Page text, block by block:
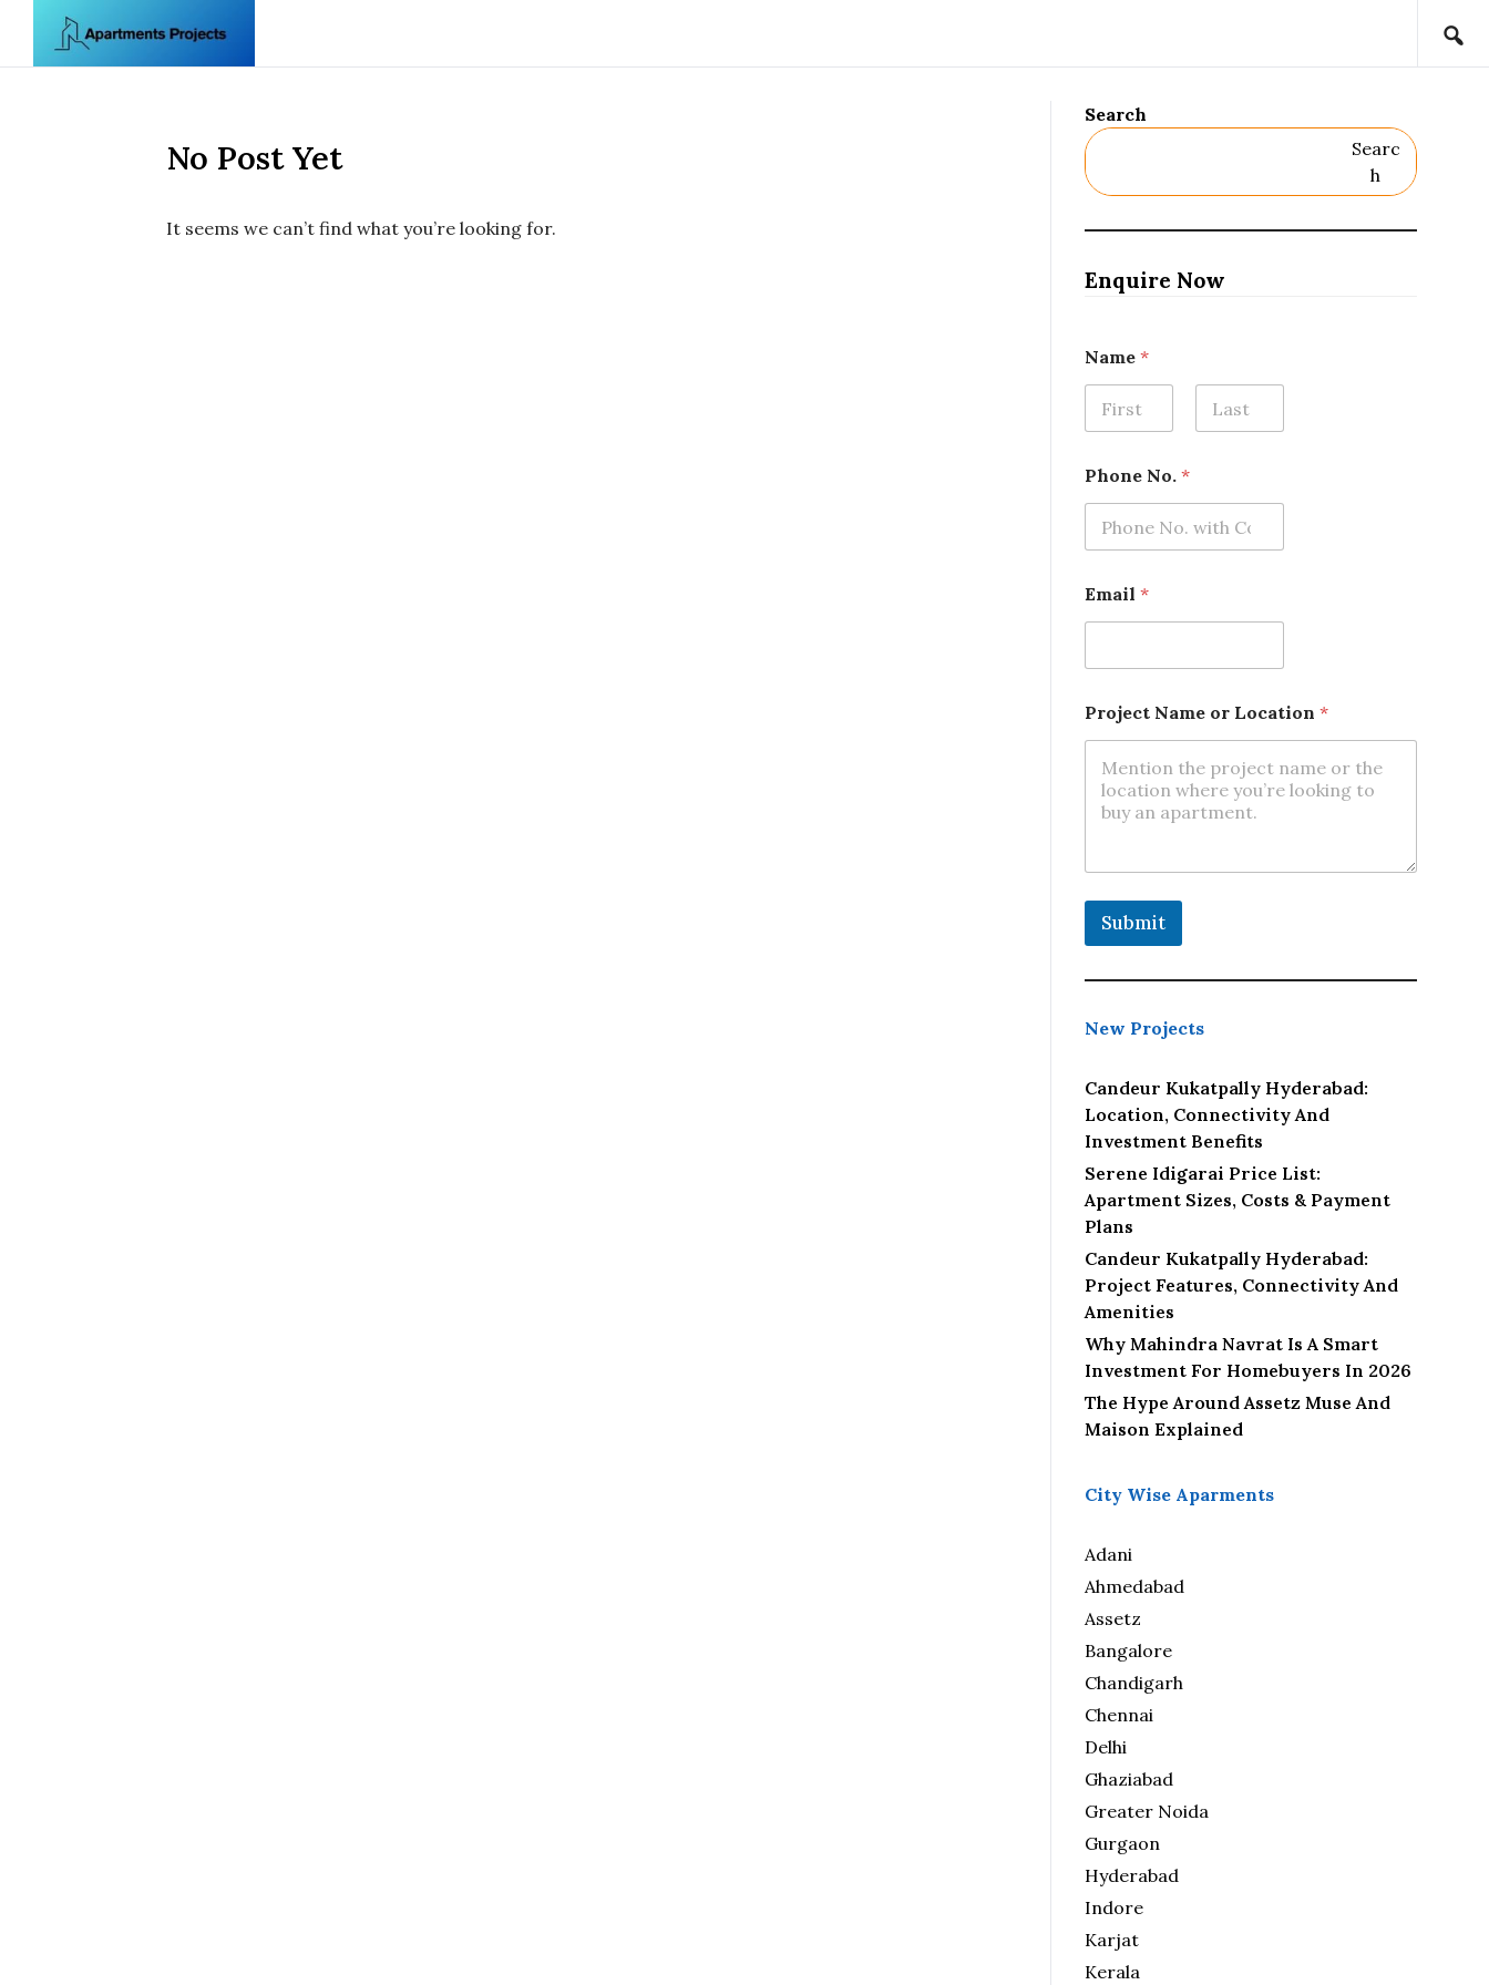
Skip to content
No Post Yet
It seems we can’t find what you’re looking for.
Search
Searc
H
Enquire Now
m
a
l
N
a
m
Name *
Phone No. *
Email *
Project Name or Location *
Submit
New Projects
Candeur Kukatpally Hyderabad:
Location, Connectivity And
Investment Benefits
Serene Idigarai Price List:
Apartment Sizes, Costs & Payment
Plans
Candeur Kukatpally Hyderabad:
Project Features, Connectivity And
Amenities
Why Mahindra Navrat Is A Smart
Investment For Homebuyers In 2026
The Hype Around Assetz Muse And
Maison Explained
City Wise Aparments
Adani
Ahmedabad
Assetz
Bangalore
Chandigarh
Chennai
Delhi
Ghaziabad
Greater Noida
Gurgaon
Hyderabad
Indore
Karjat
Kerala